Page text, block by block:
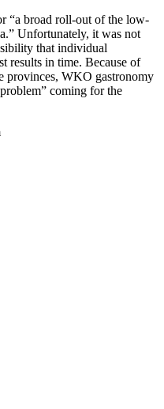
“a broad roll-out of the low-
Unfortunately, it was not
that individual
results in time. Because of
provinces, WKO gastronomy
coming for the